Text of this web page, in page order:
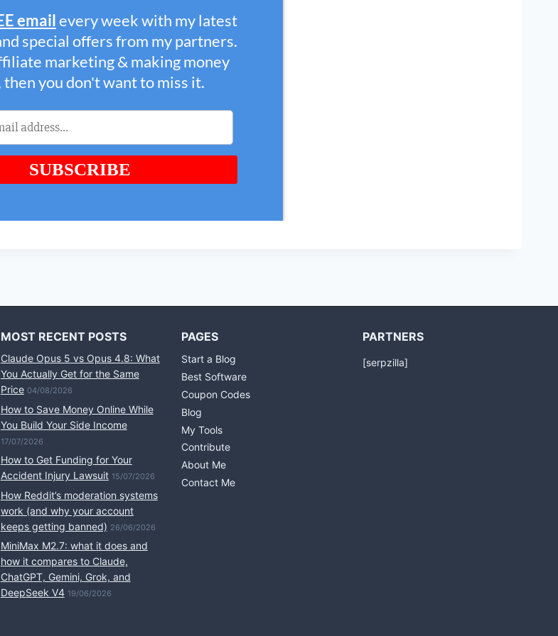
MOST RECENT POSTS
Claude Opus 5 vs Opus 4.8: What
You Actually Get for the Same
Price 04/08/2026
How to Save Money Online While
You Build Your Side Income
17/07/2026
How to Get Funding for Your
Accident Injury Lawsuit 15/07/2026
How Reddit’s moderation systems
work (and why your account
keeps getting banned) 26/06/2026
MiniMax M2.7: what it does and
how it compares to Claude,
ChatGPT, Gemini, Grok, and
DeepSeek V4 19/06/2026
PAGES
Start a Blog
Best Software
Coupon Codes
Blog
My Tools
Contribute
About Me
Contact Me
PARTNERS
[serpzilla]